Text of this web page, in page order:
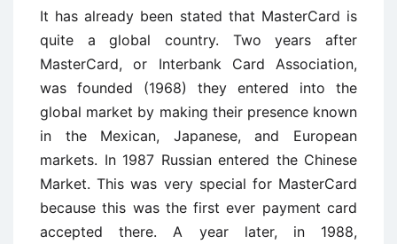
It has already been stated that MasterCard is
quite a global country. Two years after
MasterCard, or Interbank Card Association,
was founded (1968) they entered into the
global market by making their presence known
in the Mexican, Japanese, and European
markets. In 1987 Russian entered the Chinese
Market. This was very special for MasterCard
because this was the first ever payment card
accepted there. A year later, in 1988,